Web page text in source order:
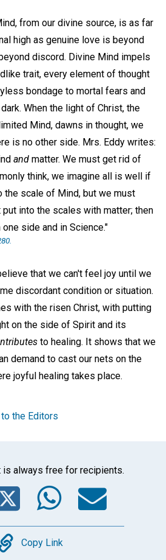
from our divine source, is as far
high as genuine love is beyond
discord. Divine Mind impels
trait, every element of thought
bondage to mortal fears and
When the light of Christ, the
Mind, dawns in thought, we
is no other side. Mrs. Eddy writes:
and matter. We must get rid of
think, we imagine all is well if
the scale of Mind, but we must
into the scales with matter; then
side and in Science."
that we can't feel joy until we
discordant condition or situation.
with the risen Christ, with putting
on the side of Spirit and its
to healing. It shows that we
demand to cast our nets on the
joyful healing takes place.
the Editors
is always free for recipients.
Twitter
Copy
Copy Link